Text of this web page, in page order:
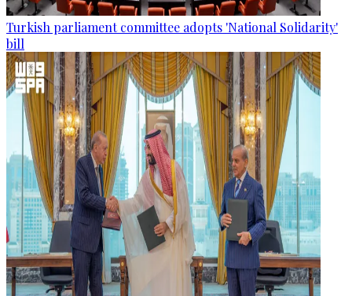
Turkish parliament committee adopts 'National Solidarity'
bill